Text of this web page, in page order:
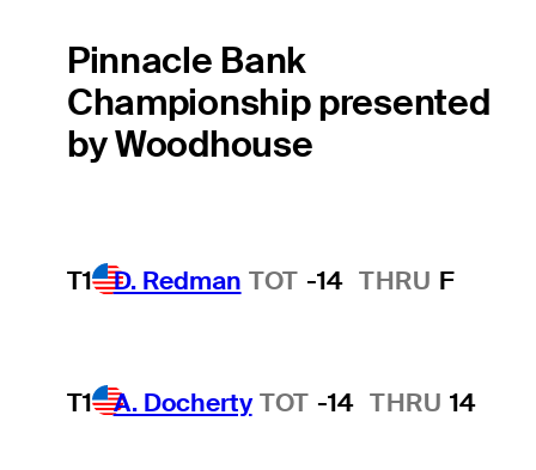
Pinnacle Bank
Championship presented
by Woodhouse
T1 D. Redman TOT -14 THRU F
T1 A. Docherty TOT -14 THRU 14